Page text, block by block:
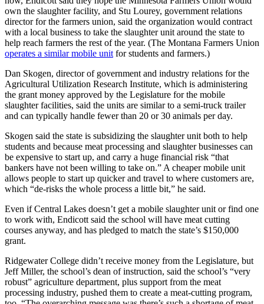
own the slaughter facility, and Stu Lourey, government relations
director for the farmers union, said the organization would contract
with a local business to take the slaughter unit around the state to
help reach farmers the rest of the year. (The Montana Farmers Union
operates a similar mobile unit for students and farmers.)
Dan Skogen, director of government and industry relations for the
Agricultural Utilization Research Institute, which is administering
the grant money approved by the Legislature for the mobile
slaughter facilities, said the units are similar to a semi-truck trailer
and can typically handle fewer than 20 or 30 animals per day.
Skogen said the state is subsidizing the slaughter unit both to help
students and because meat processing and slaughter businesses can
be expensive to start up, and carry a huge financial risk “that
bankers have not been willing to take on.” A cheaper mobile unit
allows people to start up quicker and travel to where customers are,
which “de-risks the whole process a little bit,” he said.
Even if Central Lakes doesn’t get a mobile slaughter unit or find one
to work with, Endicott said the school will have meat cutting
courses anyway, and has pledged to match the state’s $150,000
grant.
Ridgewater College didn’t receive money from the Legislature, but
Jeff Miller, the school’s dean of instruction, said the school’s “very
robust” agriculture department, plus support from the meat
processing industry, pushed them to create a meat-cutting program,